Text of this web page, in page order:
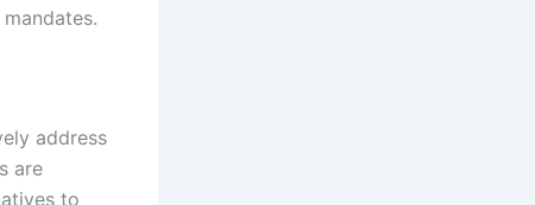
address
are
to